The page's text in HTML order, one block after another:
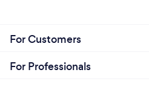
For Customers
For Professionals